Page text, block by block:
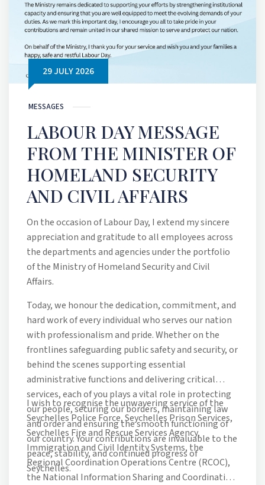
MESSAGES
29 JULY 2026
LABOUR DAY MESSAGE
FROM THE MINISTER OF
HOMELAND SECURITY
AND CIVIL AFFAIRS
On the occasion of Labour Day, I extend my sincere
appreciation and gratitude to all employees across
the departments and agencies under the portfolio
of the Ministry of Homeland Security and Civil
Affairs.
Today, we honour the dedication, commitment, and
hard work of every individual who serves our nation
with professionalism and pride. Whether on the
frontlines safeguarding public safety and security, or
behind the scenes supporting essential
administrative functions and delivering critical
services, each of you plays a vital role in protecting
our people, securing our borders, maintaining law
and order and ensuring the smooth functioning of
our country. Your contributions are invaluable to the
peace, stability, and continued progress of
Seychelles.
I wish to recognise the unwavering service of the
Seychelles Police Force, Seychelles Prison Services,
Seychelles Fire and Rescue Services Agency,
Immigration and Civil Identity Systems, the
Regional Coordination Operations Centre (RCOC),
the National Information Sharing and Coordination